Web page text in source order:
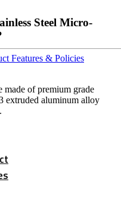
Steel Micro-
Features & Policies
made of premium grade
extruded aluminum alloy